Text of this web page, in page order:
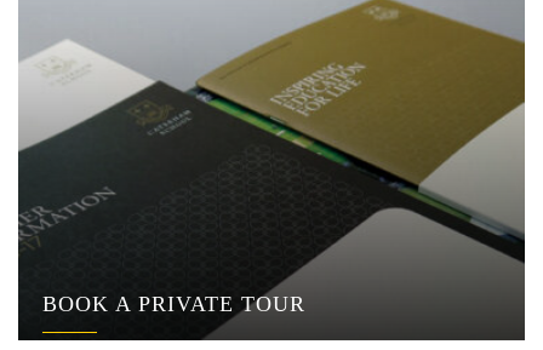
BOOK A PRIVATE TOUR